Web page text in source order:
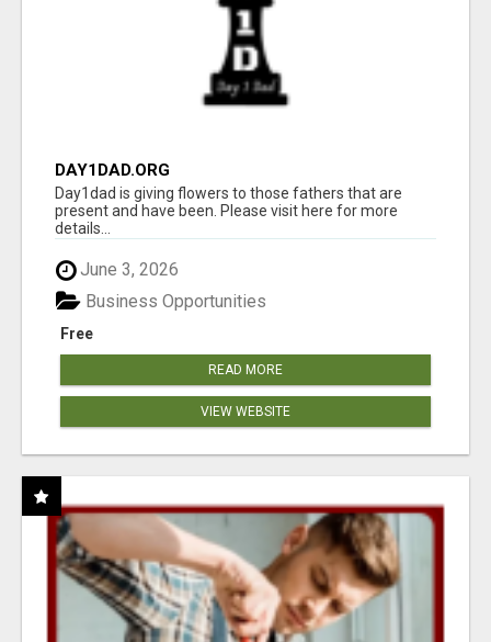
DAY1DAD.ORG
Day1dad is giving flowers to those fathers that are
present and have been. Please visit here for more
details...
June 3, 2026
Free
Business Opportunities
READ MORE
VIEW WEBSITE